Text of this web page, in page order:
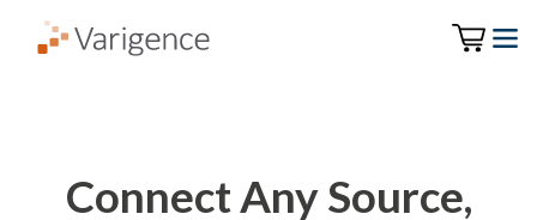
Connect Any Source,